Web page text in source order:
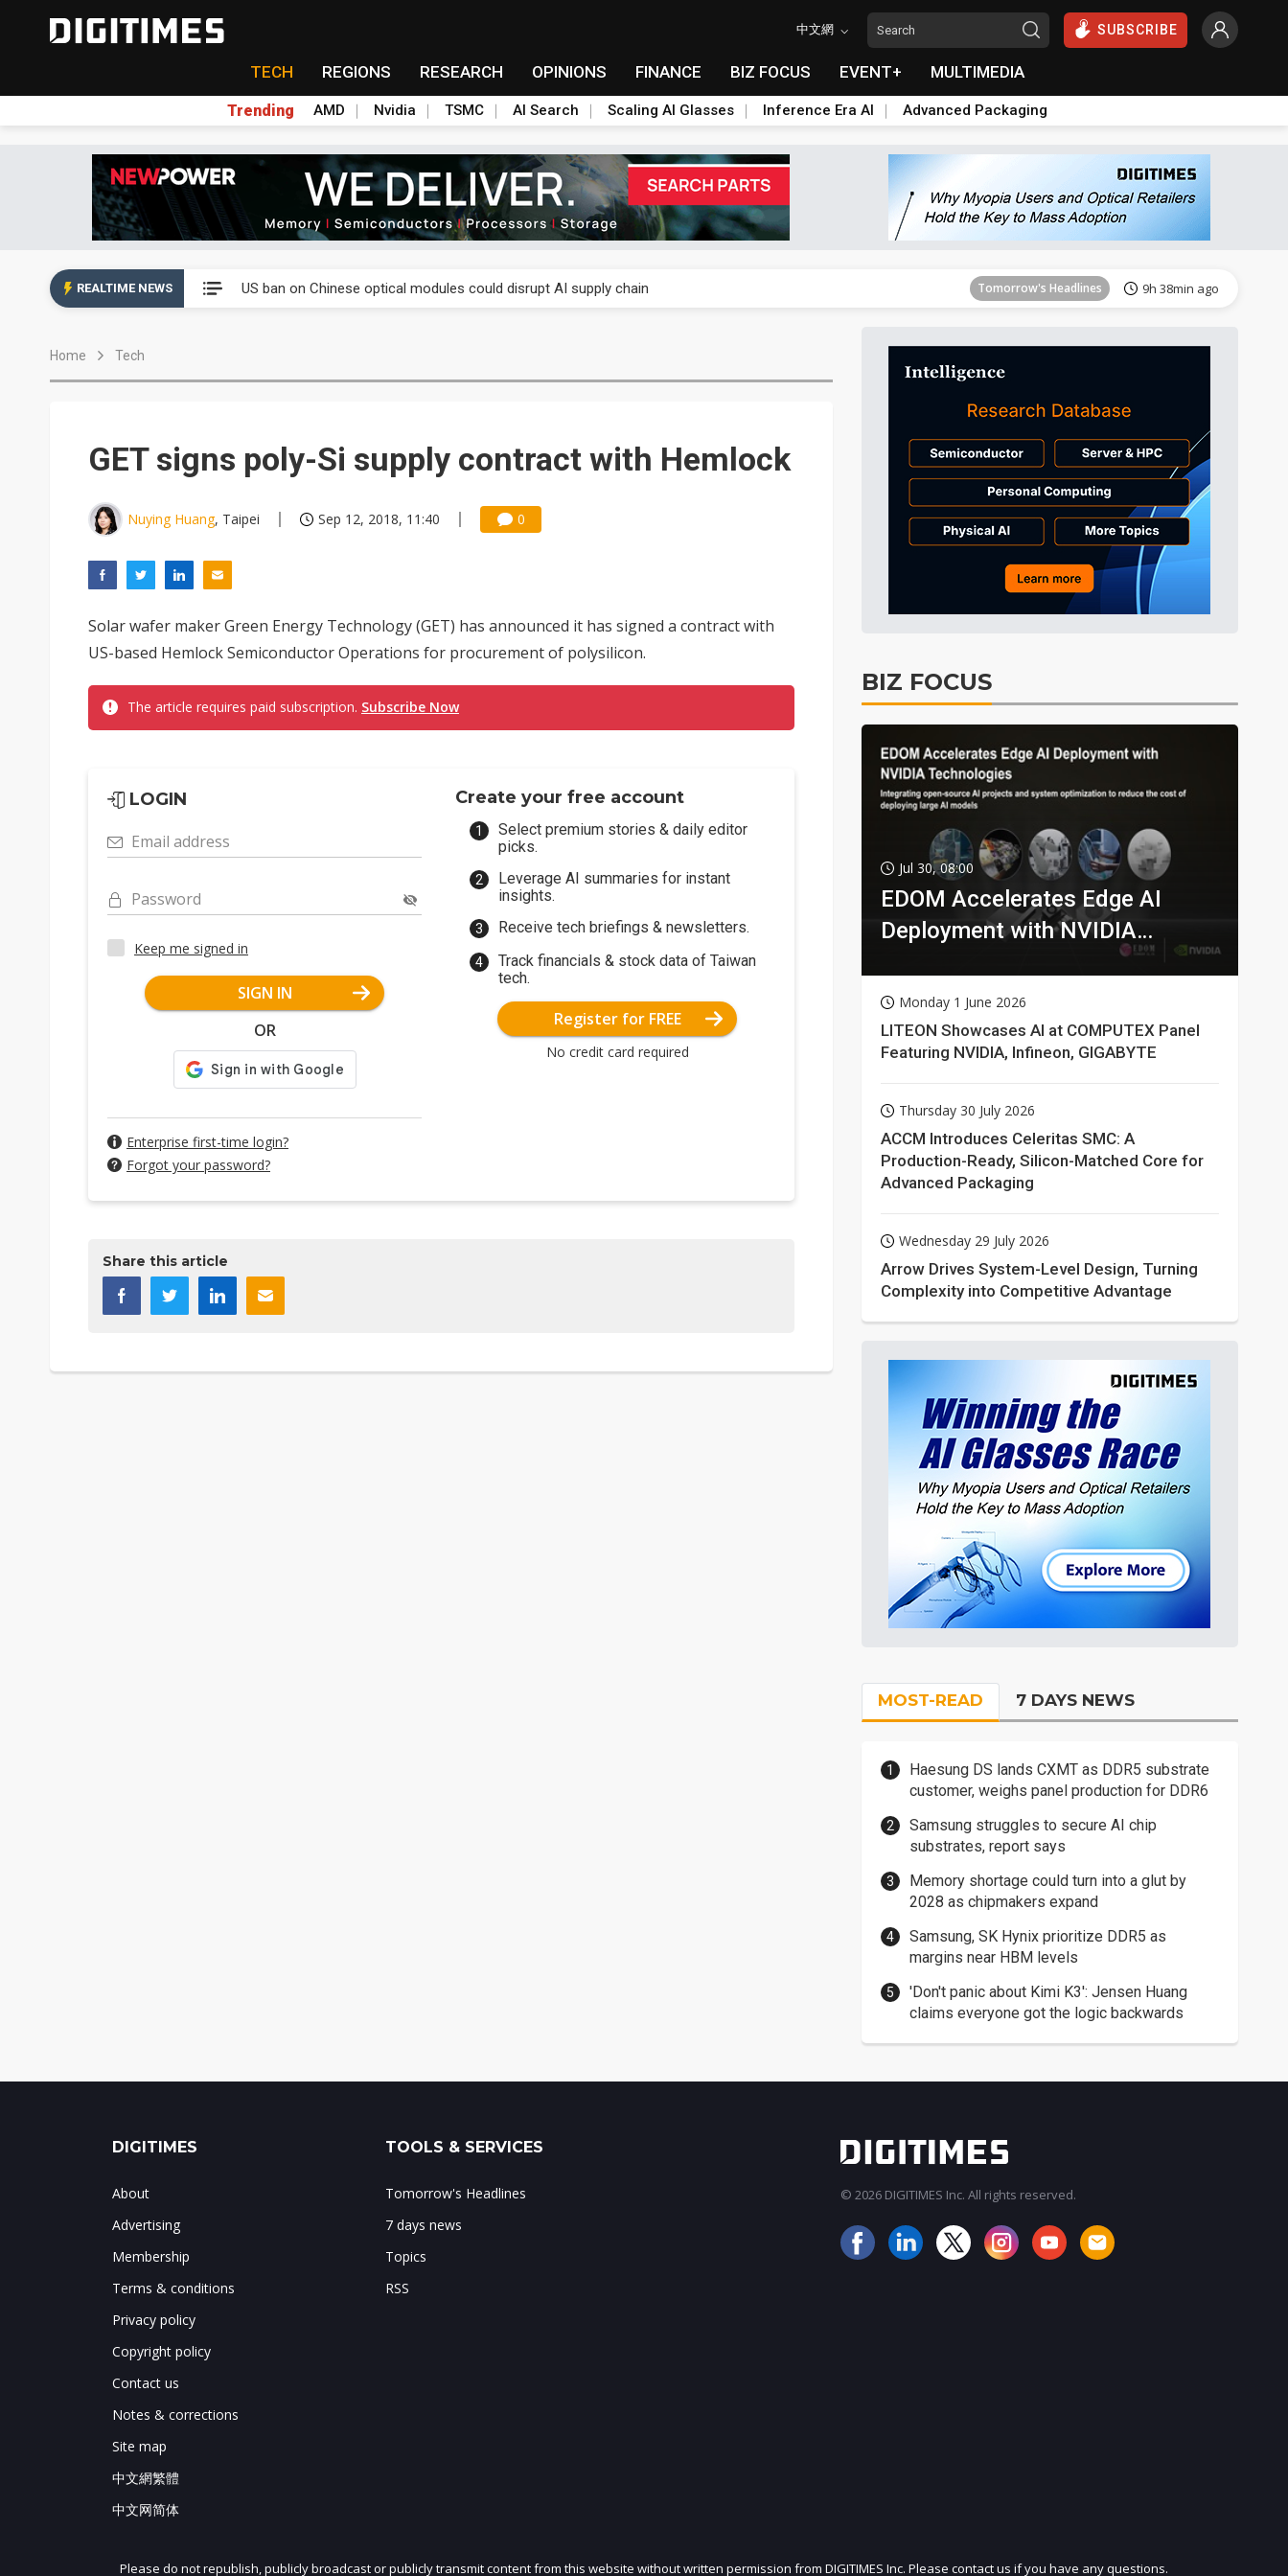
中文網 SUBSCRIBE
TECH REGIONS RESEARCH OPINIONS FINANCE BIZ FOCUS EVENT+ MULTIMEDIA
Trending AMD Nvidia TSMC AI Search Scaling AI Glasses Inference Era AI Advanced Packaging
REALTIME NEWS US ban on Chinese optical modules could disrupt AI supply chain Tomorrow's Headlines 9h 38min ago
Tomorrow's Headlines
Tomorrow's Headlines 9h 38min ago
China auto exports shift from price wars to value wars Tomorrow's Headlines 9h 38min ago
US ban on Chinese optical modules could disrupt AI supply chain Tomorrow's Headlines 9h 38min ago
Home Tech
GET signs poly-Si supply contract with Hemlock
Nuying Huang, Taipei Sep 12, 2018, 11:40 0
Solar wafer maker Green Energy Technology (GET) has announced it has signed a contract with
US-based Hemlock Semiconductor Operations for procurement of polysilicon.
The article requires paid subscription. Subscribe Now
LOGIN
Email address
Password
Keep me signed in
SIGN IN
OR
Enterprise first-time login?
Forgot your password?
Create your free account
Select premium stories & daily editor
picks.
Leverage AI summaries for instant
insights.
Receive tech briefings & newsletters.
Track financials & stock data of Taiwan
tech.
Register for FREE
No credit card required
Share this article
BIZ FOCUS
Jul 30, 08:00
EDOM Accelerates Edge AI
Deployment with NVIDIA
Monday 1 June 2026
LITEON Showcases AI at COMPUTEX Panel
Featuring NVIDIA, Infineon, GIGABYTE
Thursday 30 July 2026
ACCM Introduces Celeritas SMC: A
Production-Ready, Silicon-Matched Core for
Advanced Packaging
Wednesday 29 July 2026
Arrow Drives System-Level Design, Turning
Complexity into Competitive Advantage
MOST-READ 7 DAYS NEWS
Haesung DS lands CXMT as DDR5 substrate
customer, weighs panel production for DDR6
Samsung struggles to secure AI chip
substrates, report says
Memory shortage could turn into a glut by
2028 as chipmakers expand
Samsung, SK Hynix prioritize DDR5 as
margins near HBM levels
'Don't panic about Kimi K3': Jensen Huang
claims everyone got the logic backwards
JOIN OUR MAILING LIST
DIGITIMES
About
Advertising
Membership
Terms & conditions
Privacy policy
Copyright policy
Contact us
Notes & corrections
Site map
中文網繁體
中文网简体
TOOLS & SERVICES
Tomorrow's Headlines
7 days news
Topics
RSS
© 2026 DIGITIMES Inc. All rights reserved.
Please do not republish, publicly broadcast or publicly transmit content from this website without written permission from DIGITIMES Inc. Please contact us if you have any questions.